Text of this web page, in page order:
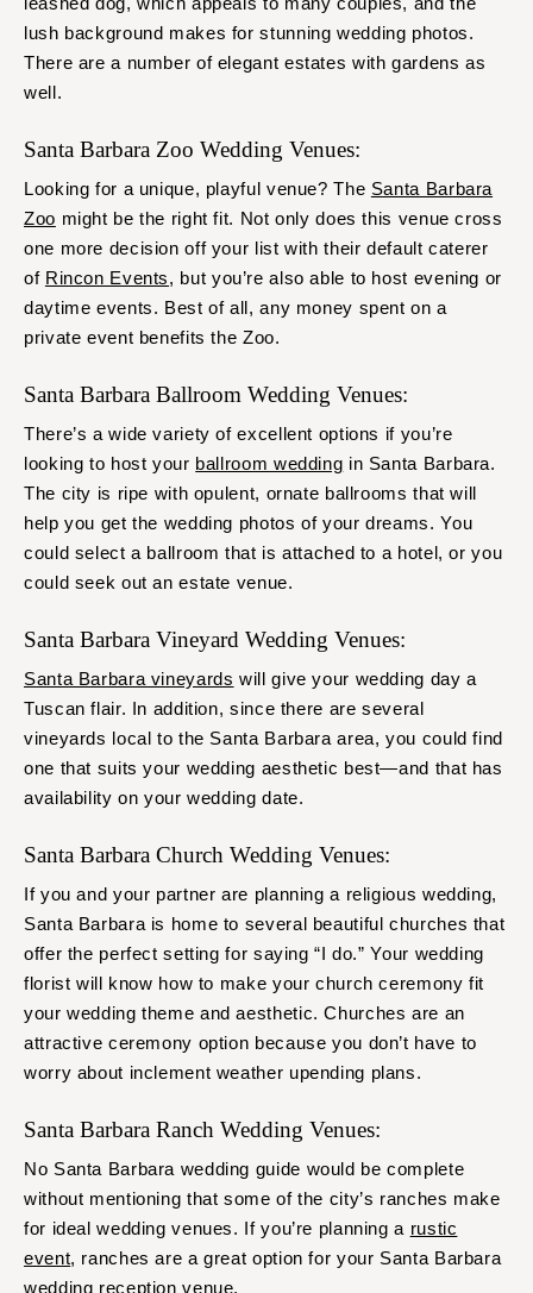
lush background makes for stunning wedding photos.
There are a number of elegant estates with gardens as
well.
Santa Barbara Zoo Wedding Venues:
Looking for a unique, playful venue? The Santa Barbara
Zoo might be the right fit. Not only does this venue cross
one more decision off your list with their default caterer
of Rincon Events, but you’re also able to host evening or
daytime events. Best of all, any money spent on a
private event benefits the Zoo.
Santa Barbara Ballroom Wedding Venues:
There’s a wide variety of excellent options if you’re
looking to host your ballroom wedding in Santa Barbara.
The city is ripe with opulent, ornate ballrooms that will
help you get the wedding photos of your dreams. You
could select a ballroom that is attached to a hotel, or you
could seek out an estate venue.
Santa Barbara Vineyard Wedding Venues:
Santa Barbara vineyards will give your wedding day a
Tuscan flair. In addition, since there are several
vineyards local to the Santa Barbara area, you could find
one that suits your wedding aesthetic best—and that has
availability on your wedding date.
Santa Barbara Church Wedding Venues:
If you and your partner are planning a religious wedding,
Santa Barbara is home to several beautiful churches that
offer the perfect setting for saying “I do.” Your wedding
florist will know how to make your church ceremony fit
your wedding theme and aesthetic. Churches are an
attractive ceremony option because you don’t have to
worry about inclement weather upending plans.
Santa Barbara Ranch Wedding Venues:
No Santa Barbara wedding guide would be complete
without mentioning that some of the city’s ranches make
for ideal wedding venues. If you’re planning a rustic
event, ranches are a great option for your Santa Barbara
wedding reception venue.